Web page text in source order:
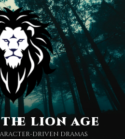
lion age
driven dramas